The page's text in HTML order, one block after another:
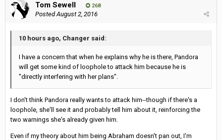
Tom Sewell 268
PostedAugust 2, 2016
10 hours ago, Changer said:
I have a concern that when he explains why he is there, Pandora
will get some kind of loophole to attack him because he is
"directly interfering with her plans".
I don't think Pandora really wants to attack him--though if there's a
loophole, she'll see it and probably tell him about it, reinforcing the
two warnings she's already given him.
Even if my theory about him being Abraham doesn't pan out, I'm